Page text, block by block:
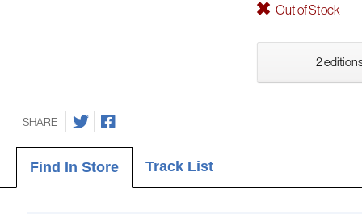
Out of Stock
2
SHARE
Find In Store Track List